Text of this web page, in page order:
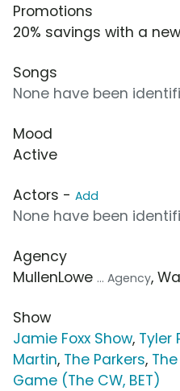
Promotions
20% savings with a
Songs
None have been
Mood
Active
Actors - Add
None have been
Agency
MullenLowe ... Agency,
Show
Jamie Foxx Show, Tyler
Martin, The Parkers,
Game (The CW, BET)